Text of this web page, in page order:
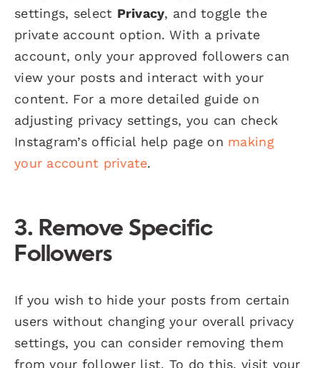
settings, select Privacy, and toggle the
private account option. With a private
account, only your approved followers can
view your posts and interact with your
content. For a more detailed guide on
adjusting privacy settings, you can check
Instagram’s official help page on making
your account private.
3. Remove Specific
Followers
If you wish to hide your posts from certain
users without changing your overall privacy
settings, you can consider removing them
from your follower list. To do this, visit your